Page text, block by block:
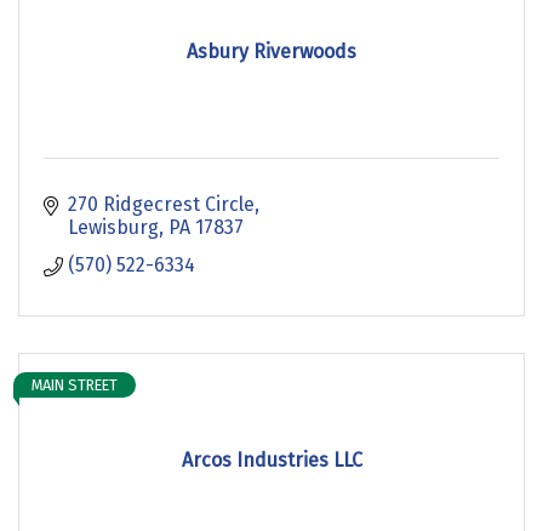
Asbury Riverwoods
270 Ridgecrest Circle
Lewisburg PA 17837
(570) 522-6334
Arcos Industries LLC
MAIN STREET